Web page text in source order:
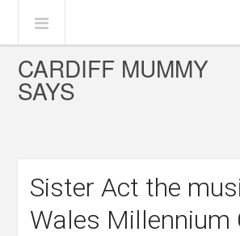
CARDIFF MUMMY
SAYS
Sister Act the
Wales Millennium